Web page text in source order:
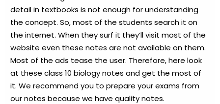
detail in textbooks is not enough for understanding
the concept. So, most of the students search it on
the internet. When they surf it they’ll visit most of the
website even these notes are not available on them.
Most of the ads tease the user. Therefore, here look
at these class 10 biology notes and get the most of
it. We recommend you to prepare your exams from
our notes because we have quality notes.